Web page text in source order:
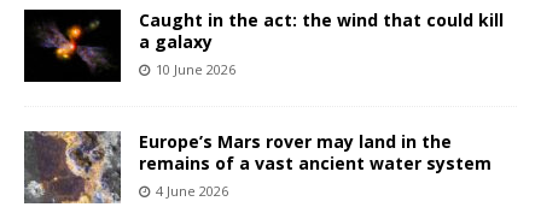
Caught in the act: the wind that could kill
a galaxy
10 June 2026
Europe’s Mars rover may land in the
remains of a vast ancient water system
4 June 2026